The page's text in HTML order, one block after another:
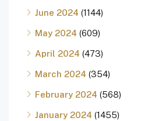
June 2024 (1144)
May 2024 (609)
April 2024 (473)
March 2024 (354)
February 2024 (568)
January 2024 (1455)